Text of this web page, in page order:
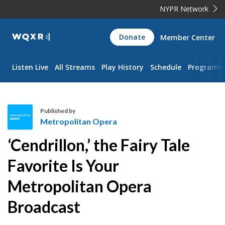
NYPR Network
WQXR
Navigation
Donate Member Center
Listen Live All Streams Play History Schedule Programs
e
t
r
o
p
o
Published by
Metropolitan Opera
‘Cendrillon,’ the Fairy Tale
Favorite Is Your
Metropolitan Opera
Broadcast